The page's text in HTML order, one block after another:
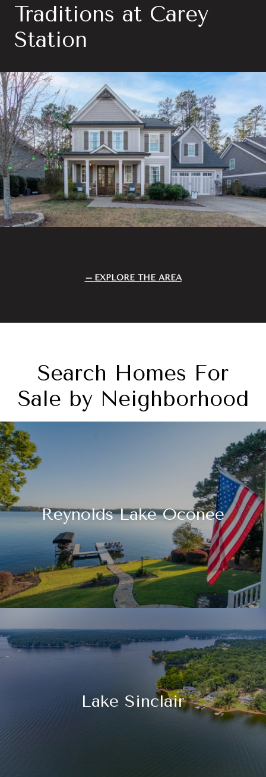
Traditions at Carey
Station
EXPLORE THE AREA
Search Homes For
Sale by Neighborhood
Reynolds Lake Oconee
Lake Sinclair